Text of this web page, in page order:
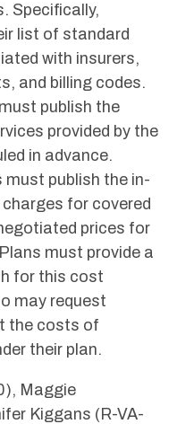
Specifically,
list of standard
with insurers,
and billing codes.
publish the
provided by the
in advance.
must publish the in-
for covered
prices for
must provide a
for this cost
may request
the costs of
their plan.
Maggie
Kiggans (R-VA-